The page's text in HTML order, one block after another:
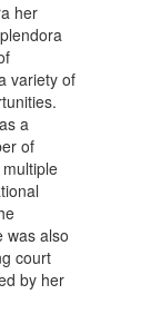
her
variety of
a
of
was also
court
by her